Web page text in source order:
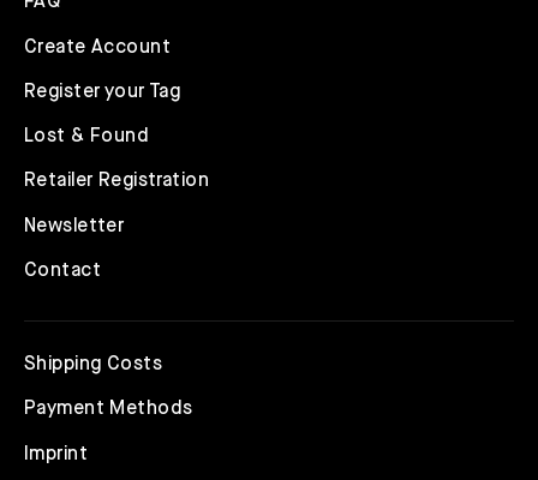
Create Account
Register your Tag
Lost & Found
Retailer Registration
Newsletter
Contact
Shipping Costs
Payment Methods
Imprint